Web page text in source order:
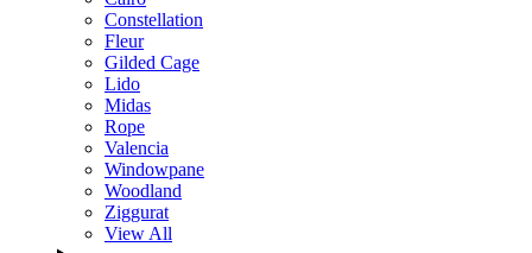
Constellation
Fleur
Gilded Cage
Lido
Midas
Rope
Valencia
Windowpane
Woodland
Ziggurat
View All